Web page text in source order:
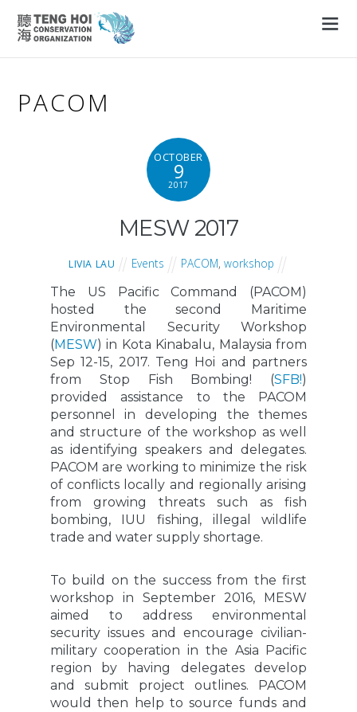
PACOM
OCTOBER
9
2017
MESW 2017
LIVIA LAU Events PACOM,workshop
The US Pacific Command (PACOM)
hosted the second Maritime
Environmental Security Workshop
(MESW) in Kota Kinabalu, Malaysia from
Sep 12-15, 2017. Teng Hoi and partners
from Stop Fish Bombing! (SFB!)
provided assistance to the PACOM
personnel in developing the themes
and structure of the workshop as well
as identifying speakers and delegates.
PACOM are working to minimize the risk
of conflicts locally and regionally arising
from growing threats such as fish
bombing, IUU fishing, illegal wildlife
trade and water supply shortage.
To build on the success from the first
workshop in September 2016, MESW
aimed to address environmental
security issues and encourage civilian-
military cooperation in the Asia Pacific
region by having delegates develop
and submit project outlines. PACOM
would then help to source funds and